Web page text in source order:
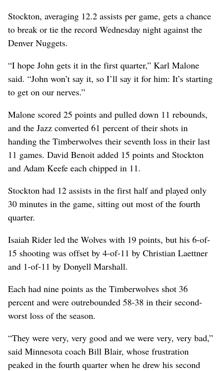
Stockton, averaging 12.2 assists per game, gets a chance
to break or tie the record Wednesday night against the
Denver Nuggets.
“I hope John gets it in the first quarter,” Karl Malone
said. “John won’t say it, so I’ll say it for him: It’s starting
to get on our nerves.”
Malone scored 25 points and pulled down 11 rebounds,
and the Jazz converted 61 percent of their shots in
handing the Timberwolves their seventh loss in their last
11 games. David Benoit added 15 points and Stockton
and Adam Keefe each chipped in 11.
Stockton had 12 assists in the first half and played only
30 minutes in the game, sitting out most of the fourth
quarter.
Isaiah Rider led the Wolves with 19 points, but his 6-of-
15 shooting was offset by 4-of-11 by Christian Laettner
and 1-of-11 by Donyell Marshall.
Each had nine points as the Timberwolves shot 36
percent and were outrebounded 58-38 in their second-
worst loss of the season.
“They were very, very good and we were very, very bad,”
said Minnesota coach Bill Blair, whose frustration
peaked in the fourth quarter when he drew his second